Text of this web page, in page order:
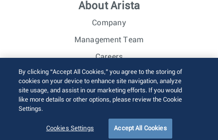
About Arista
Company
Management Team
Careers
Investor Relations
© 2026 Arista Networks, Inc. All rights reserved.
Sitemap
By clicking “Accept All Cookies,” you agree to the storing of
cookies on your device to enhance site navigation, analyze
site usage, and assist in our marketing efforts. If you would
like more details or other options, please review the Cookie
Settings.
Cookies Settings Accept All Cookies